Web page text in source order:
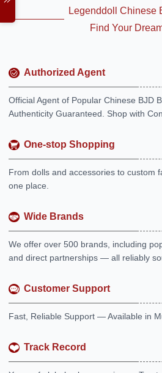
Legenddoll Chinese
Find Your
Authorized Agent
Official Agent of Popular Chinese BJD
Authenticity Guaranteed. Shop with
One-stop Shopping
From dolls and accessories to custom
one place.
Wide Brands
We offer over 500 brands, including
and direct partnerships — all reliably
Customer Support
Fast, Reliable Support — Available in
Track Record